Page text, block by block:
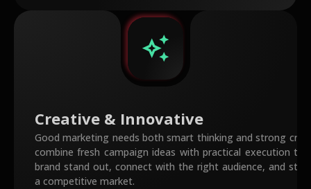
auto_awesome
Creative & Innovative
Good marketing needs both smart thinking and strong
combine fresh campaign ideas with practical execution to
brand stand out, connect with the right audience, and stay
a competitive market.